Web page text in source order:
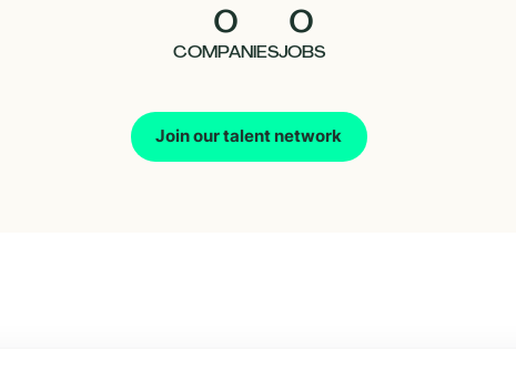
0
COMPANIES
0
JOBS
Join our talent network